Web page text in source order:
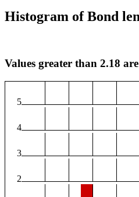
Histogram of Bond
Values greater than 2.18
5
4
3
2